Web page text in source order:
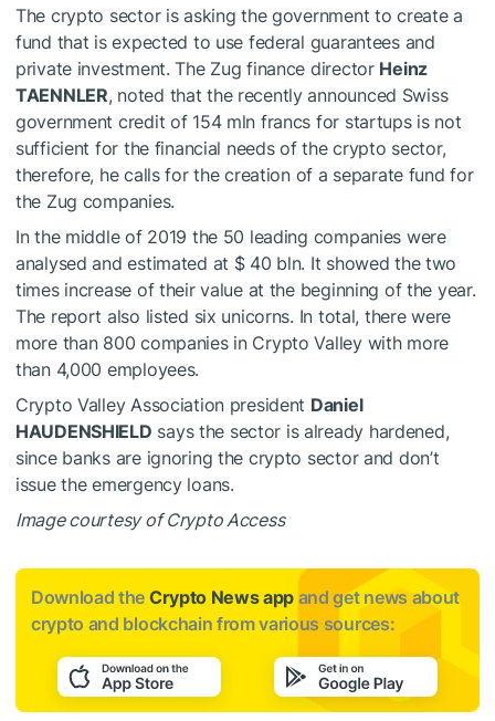
The crypto sector is asking the government to create a
fund that is expected to use federal guarantees and
private investment. The Zug finance director Heinz
TAENNLER, noted that the recently announced Swiss
government credit of 154 mln francs for startups is not
sufficient for the financial needs of the crypto sector,
therefore, he calls for the creation of a separate fund for
the Zug companies.
In the middle of 2019 the 50 leading companies were
analysed and estimated at $ 40 bln. It showed the two
times increase of their value at the beginning of the year.
The report also listed six unicorns. In total, there were
more than 800 companies in Crypto Valley with more
than 4,000 employees.
Crypto Valley Association president Daniel
HAUDENSHIELD says the sector is already hardened,
since banks are ignoring the crypto sector and don’t
issue the emergency loans.
Image courtesy of Crypto Access
Download the Crypto News app and get news about
crypto and blockchain from various sources: